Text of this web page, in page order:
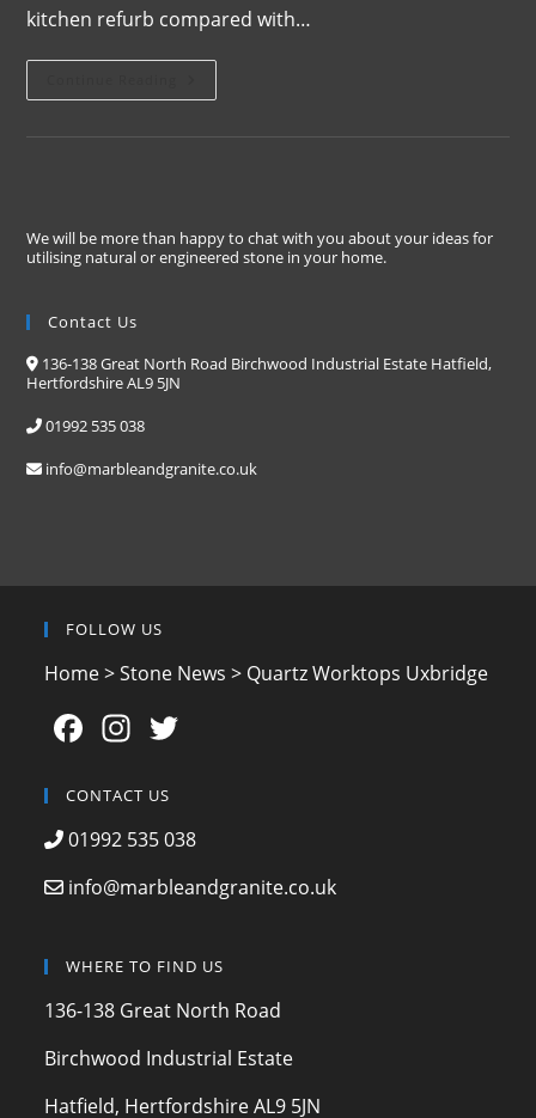
kitchen refurb compared with…
We will be more than happy to chat with you about your ideas for
utilising natural or engineered stone in your home.
Contact Us
136-138 Great North Road Birchwood Industrial Estate Hatfield,
Hertfordshire AL9 5JN
01992 535 038
info@marbleandgranite.co.uk
FOLLOW US
Home>Stone News > Quartz Worktops Uxbridge
F
c
e
b
o
k
In
a
gr
a
er
CONTACT US
01992 535 038
info@marbleandgranite.co.uk
WHERE TO FIND US
136-138 Great North Road
Birchwood Industrial Estate
Hatfield, Hertfordshire AL9 5JN